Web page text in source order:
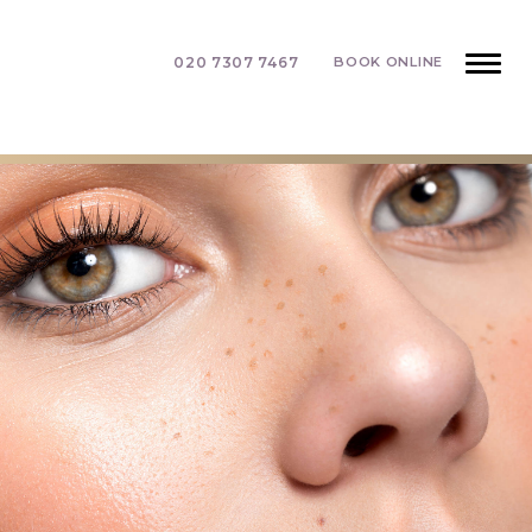
020 7307 7467 BOOK ONLINE